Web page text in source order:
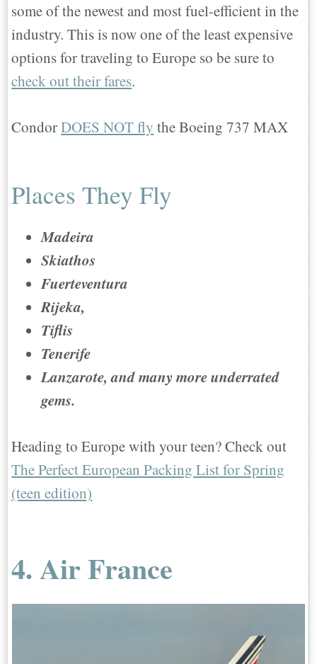
some of the newest and most fuel-efficient in the
industry. This is now one of the least expensive
options for traveling to Europe so be sure to
check out their fares.
CondorDOES NOT fly the Boeing 737 MAX
Places They Fly
Madeira
Skiathos
Fuerteventura
Rijeka,
Tiflis
Tenerife
Lanzarote, and many more underrated
gems.
Heading to Europe with your teen? Check out
The Perfect European Packing List for Spring
(teen edition)
4. Air France